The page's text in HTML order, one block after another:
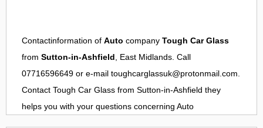
Contactinformation of Auto company Tough Car Glass
from Sutton-in-Ashfield, East Midlands. Call
07716596649 or e-mail toughcarglassuk@protonmail.com.
Contact Tough Car Glass from Sutton-in-Ashfield they
helps you with your questions concerning Auto